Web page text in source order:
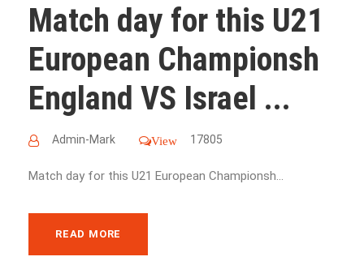
Match day for this U21
European Championsh
England VS Israel ...
Admin-Mark View 17805
Match day for this U21 European Championsh...
READ MORE